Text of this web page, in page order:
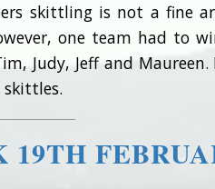
skittling is not a fine
one team had to
Judy, Jeff and Maureen.